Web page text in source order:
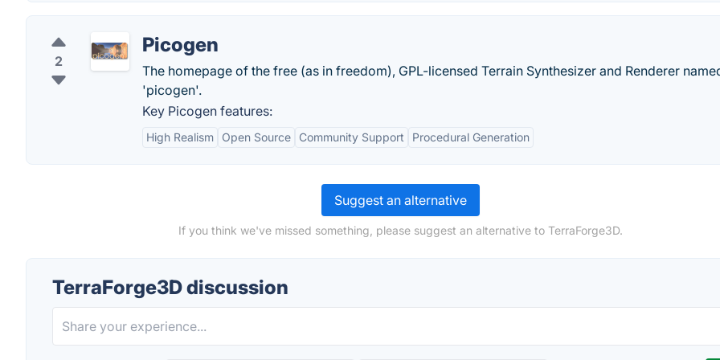
2
Picogen
The homepage of the free (as in freedom), GPL-licensed Terrain Synthesizer and Renderer
'picogen'.
Key Picogen features:
High Realism Open Source Community Support Procedural Generation
Suggest an alternative
If you think we've missed something, please suggest an alternative to TerraForge3D.
TerraForge3D discussion